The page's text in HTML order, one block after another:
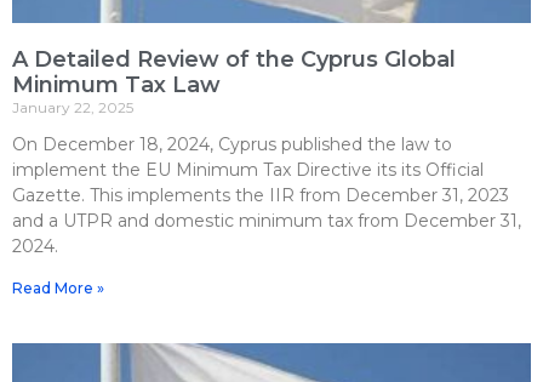
A Detailed Review of the Cyprus Global
Minimum Tax Law
January 22, 2025
On December 18, 2024, Cyprus published the law to
implement the EU Minimum Tax Directive its its Official
Gazette. This implements the IIR from December 31, 2023
and a UTPR and domestic minimum tax from December 31,
2024.
Read More »